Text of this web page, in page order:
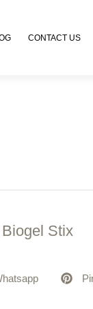
CONTACT US
Biogel Stix